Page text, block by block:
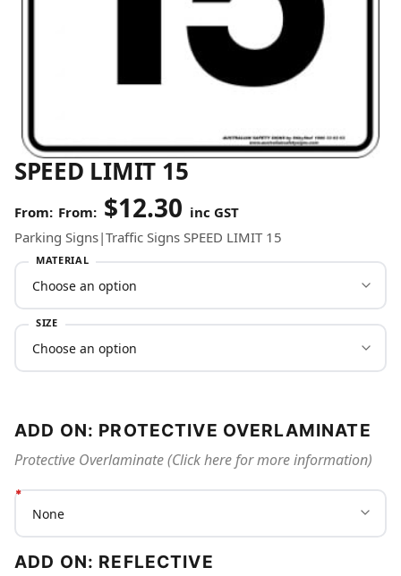
SPEED LIMIT 15
From: $12.30 inc GST
Parking Signs|Traffic Signs SPEED LIMIT 15
MATERIAL
SIZE
ADD ON: PROTECTIVE OVERLAMINATE
Protective Overlaminate (Click here for more information)
ADD ON: REFLECTIVE